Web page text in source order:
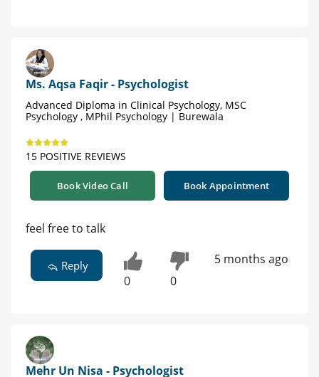
Ms. Aqsa Faqir - Psychologist
Advanced Diploma in Clinical Psychology, MSC
Psychology , MPhil Psychology | Burewala
15 POSITIVE REVIEWS
Book Video Call Book Appointment
feel free to talk
Reply
0 0
5 months ago
Mehr Un Nisa - Psychologist